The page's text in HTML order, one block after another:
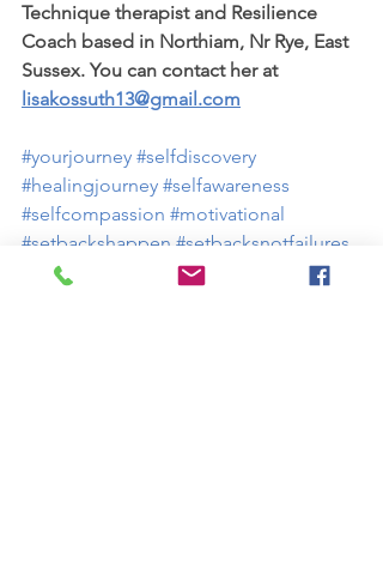
Technique therapist and Resilience
Coach based in Northiam, Nr Rye, East
Sussex. You can contact her at
lisakossuth13@gmail.com
#yourjourney #selfdiscovery
#healingjourney #selfawareness
#selfcompassion #motivational
#setbackshappen #setbacksnotfailures
#stayingpresent
#selfcare